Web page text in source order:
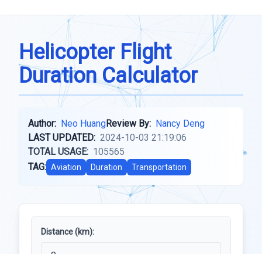
Helicopter Flight
Duration Calculator
Author: Neo HuangReview By: Nancy Deng
LAST UPDATED: 2024-10-03 21:19:06
TOTAL USAGE: 105565
TAG: Aviation Duration Transportation
Distance (km):